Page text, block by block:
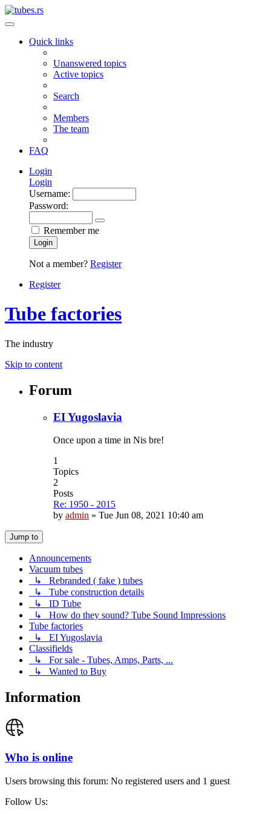
Quick links
Unanswered topics
Active topics
Search
Members
The team
FAQ
Login
Login
Username:
Password:
Remember me
Login
Not a member? Register
Register
Tube factories
The industry
Skip to content
Forum
EI Yugoslavia
Once upon a time in Nis bre!
1
Topics
2
Posts
Re: 1950 - 2015
by admin » Tue Jun 08, 2021 10:40 am
Jump to
Announcements
Vacuum tubes
↳ Rebranded ( fake ) tubes
↳ Tube construction details
↳ ID Tube
↳ How do they sound? Tube Sound Impressions
Tube factories
↳ EI Yugoslavia
Classifields
↳ For sale - Tubes, Amps, Parts, ...
↳ Wanted to Buy
Information
Who is online
Users browsing this forum: No registered users and 1 guest
Follow Us: